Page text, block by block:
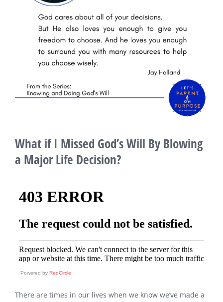
What if I Missed God’s Will By Blowing
a Major Life Decision?
Powered by RedCircle
There are times in our lives when we know we’ve made a